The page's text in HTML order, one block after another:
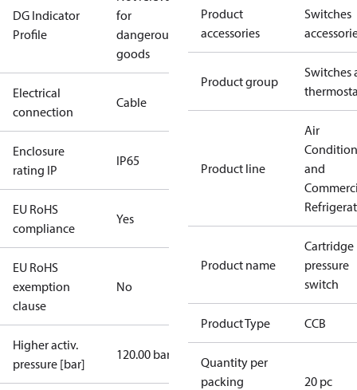
DG Indicator
Profile
for
dangerous
goods
Electrical
connection
Cable
Enclosure
rating IP
IP65
EU RoHS
compliance
Yes
EU RoHS
exemption
clause
No
Higher activ.
pressure [bar]
120.00 bar
Product
accessories
Switches
Product group
Switches
Product line
Air
and
Product name
Cartridge
pressure
switch
Product Type CCB
Quantity per
packing
20 pc